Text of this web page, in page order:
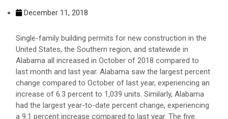
December 11, 2018
Single-family building permits for new construction in the
United States, the Southern region, and statewide in
Alabama all increased in October of 2018 compared to
last month and last year. Alabama saw the largest percent
change compared to October of last year, experiencing an
increase of 6.3 percent to 1,039 units. Similarly, Alabama
had the largest year-to-date percent change, experiencing
a 9.1 percent increase compared to last year. The five